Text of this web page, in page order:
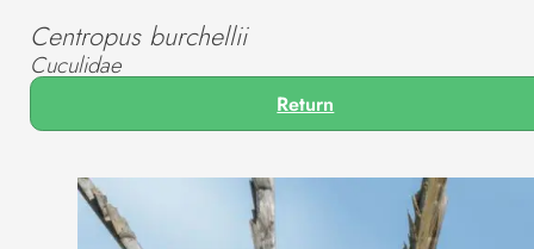
Centropus burchellii
Cuculidae
Return